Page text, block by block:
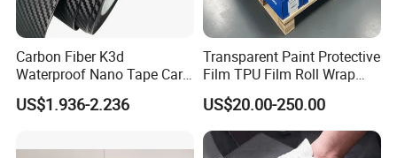
Our company can provide customized services for various
Carbon Fiber K3d
Waterproof Nano Tape Car
Body Protector Wrapping
Sticker
US$1.936-2.236
Transparent Paint Protective
Film TPU Film Roll Wrap
Tph Roll Price 10 Mil
US$20.00-250.00